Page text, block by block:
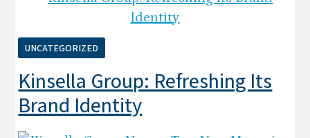
UNCATEGORIZED
Kinsella Group: Refreshing Its
Brand Identity